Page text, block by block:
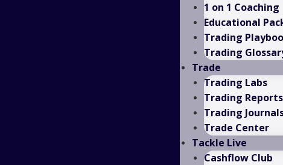
1 on 1 Coaching
Educational
Trading
Trading
Trade
Trading Labs
Trading Reports
Trading
Trade Center
Tackle Live
Cashflow Club